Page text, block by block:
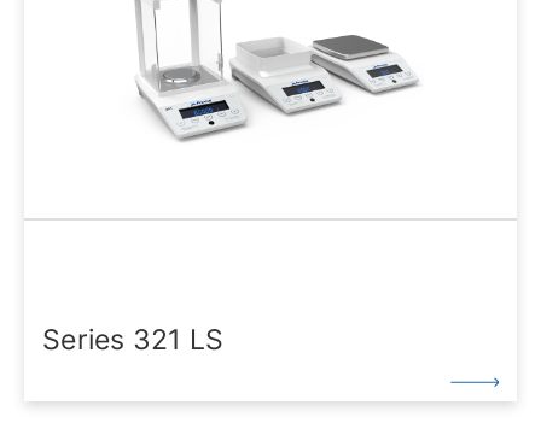
Series 321 LS